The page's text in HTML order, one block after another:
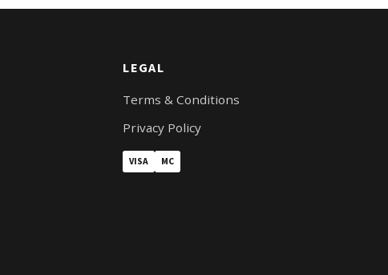
LEGAL
Terms & Conditions
Privacy Policy
VISA MC